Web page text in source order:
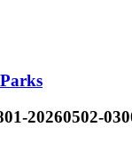
20260502-